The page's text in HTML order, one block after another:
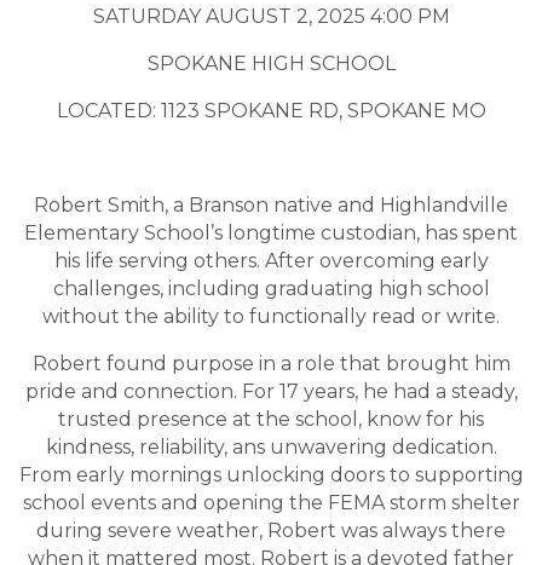
SATURDAY AUGUST 2, 2025 4:00 PM
SPOKANE HIGH SCHOOL
LOCATED: 1123 SPOKANE RD, SPOKANE MO
Robert Smith, a Branson native and Highlandville
Elementary School’s longtime custodian, has spent
his life serving others. After overcoming early
challenges, including graduating high school
without the ability to functionally read or write.
Robert found purpose in a role that brought him
pride and connection. For 17 years, he had a steady,
trusted presence at the school, know for his
kindness, reliability, ans unwavering dedication.
From early mornings unlocking doors to supporting
school events and opening the FEMA storm shelter
during severe weather, Robert was always there
when it mattered most. Robert is a devoted father